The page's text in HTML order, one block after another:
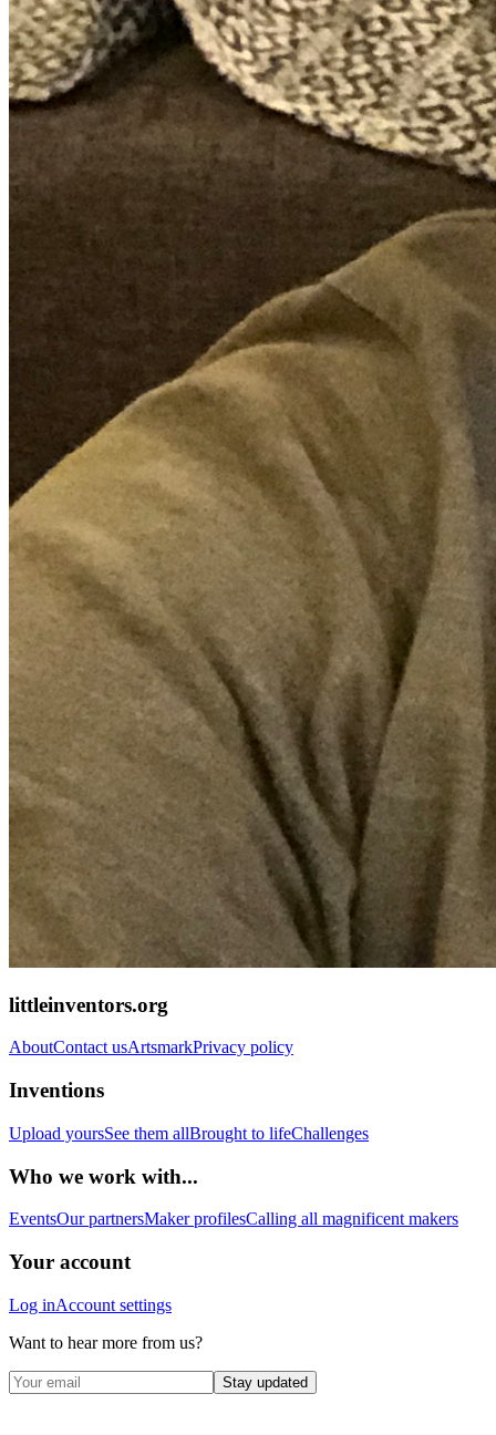
littleinventors.org
AboutContact usArtsmarkPrivacy policy
Inventions
Upload yoursSee them allBrought to lifeChallenges
Who we work with...
EventsOur partnersMaker profilesCalling all magnificent makers
Your account
Log inAccount settings
Want to hear more from us?
Stay updated